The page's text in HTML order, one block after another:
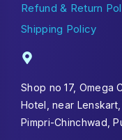
Refund & Return
Shipping Policy
Shop no 17, Omega
Hotel, near Lenskart,
Pimpri-Chinchwad,